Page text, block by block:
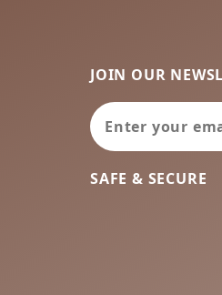
JOIN OUR
Join Our
SAFE & SECURE